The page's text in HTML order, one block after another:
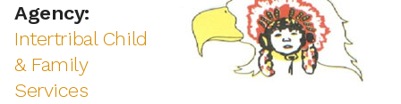
Agency:
Intertribal Child
& Family
Services